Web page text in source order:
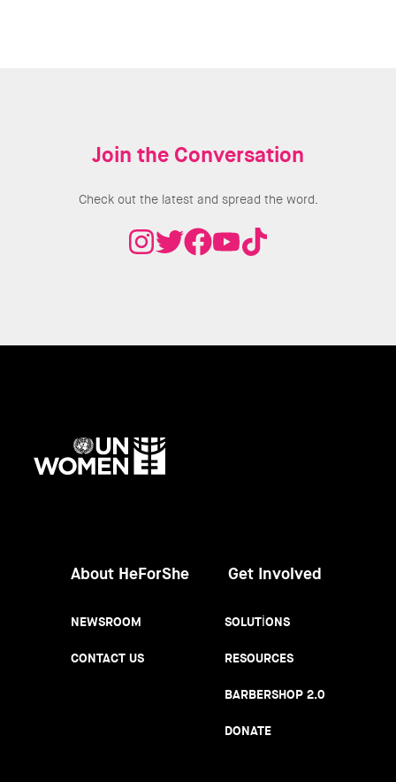
Join the Conversation
Check out the latest and spread the word.
About HeForShe
NEWSROOM
CONTACT US
Get Involved
SOLUTIONS
RESOURCES
BARBERSHOP 2.0
DONATE